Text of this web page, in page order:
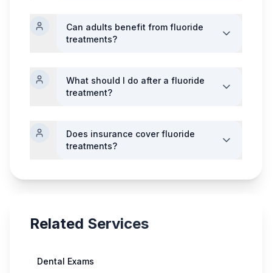
Can adults benefit from fluoride
treatments?
What should I do after a fluoride
treatment?
Does insurance cover fluoride
treatments?
Related Services
Dental Exams